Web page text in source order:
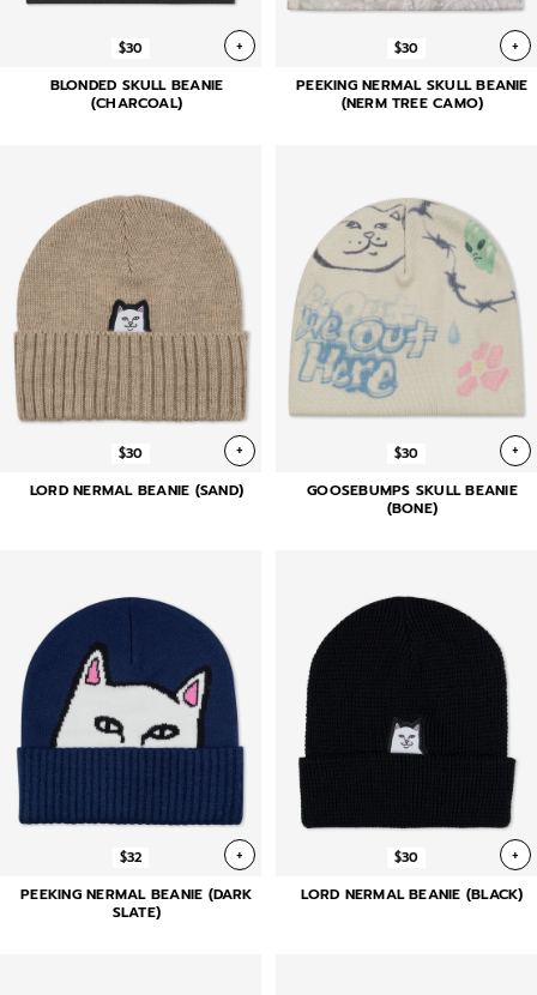
$30 +
BLONDED SKULL BEANIE
(CHARCOAL)
$30 +
PEEKING NERMAL SKULL BEANIE
(NERM TREE CAMO)
$30 +
LORD NERMAL BEANIE (SAND)
$30 +
GOOSEBUMPS SKULL BEANIE
(BONE)
$32 +
PEEKING NERMAL BEANIE (DARK
SLATE)
$30 +
LORD NERMAL BEANIE (BLACK)